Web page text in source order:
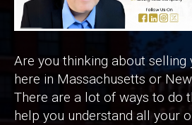
Are you thinking about
here in Massachusetts or
There are a lot of ways to do
help you understand all your